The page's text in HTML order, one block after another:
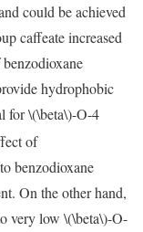
could be achieved
caffeate increased
hydrophobic
for\(\beta\)-O-4
of
benzodioxane
On the other hand,
very low \(\beta\)-O-